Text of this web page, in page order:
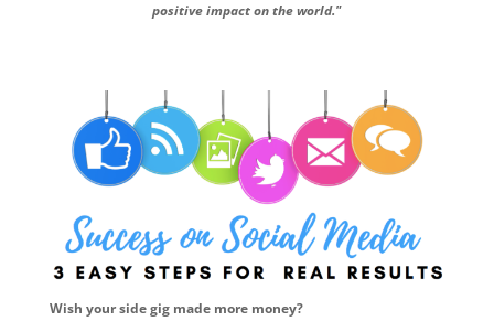
positive impact on the world."
Wish your side gig made more money?